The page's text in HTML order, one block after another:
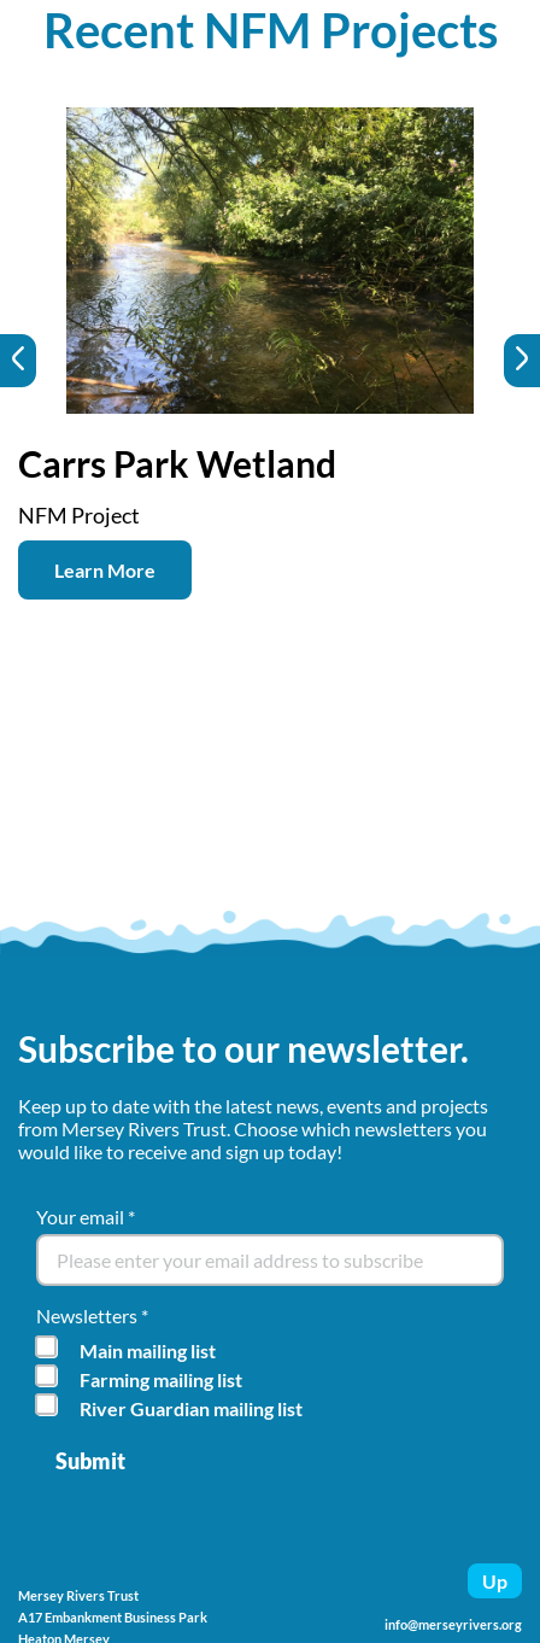
Recent NFM Projects
Carrs Park Wetland
NFM Project
Learn More
Subscribe to our newsletter.
Keep up to date with the latest news, events and projects
from Mersey Rivers Trust. Choose which newsletters you
would like to receive and sign up today!
Your email *
Newsletters *
Main mailing list
Farming mailing list
River Guardian mailing list
Mersey Rivers Trust
A17 Embankment Business Park
Heaton Mersey
Up
info@merseyrivers.org